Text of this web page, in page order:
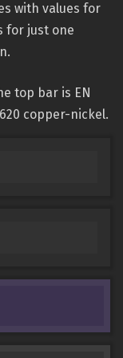
with values for
for just one
top bar is EN
copper-nickel.